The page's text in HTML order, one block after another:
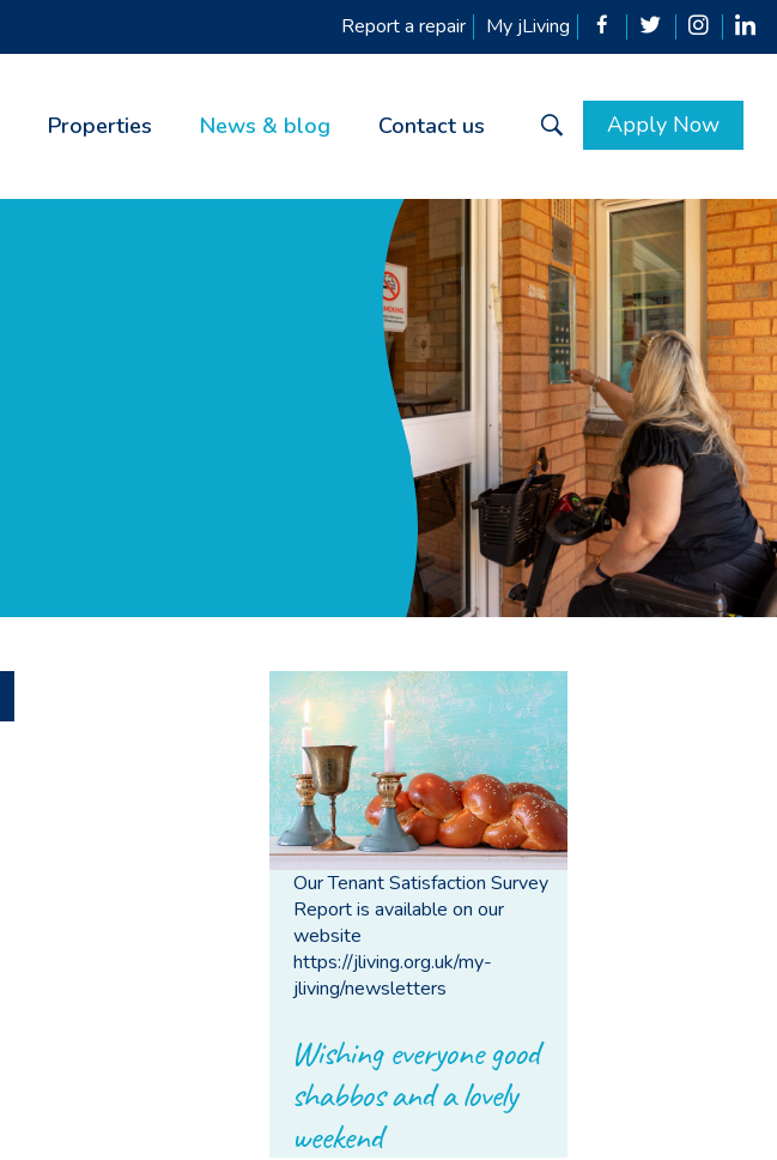
Report a repair My jLiving
Properties News & blog Contact us Apply Now
Our Tenant Satisfaction Survey
Report is available on our
website
https://jliving.org.uk/my-
jliving/newsletters
Wishing everyone good
shabbos and a lovely
weekend